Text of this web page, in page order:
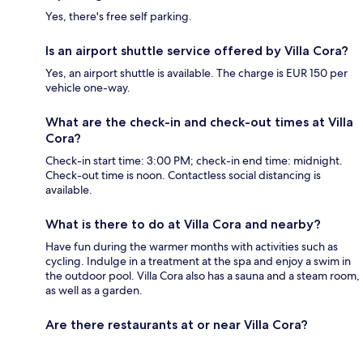
Yes, there's free self parking.
Is an airport shuttle service offered by Villa Cora?
Yes, an airport shuttle is available. The charge is EUR 150 per
vehicle one-way.
What are the check-in and check-out times at Villa
Cora?
Check-in start time: 3:00 PM; check-in end time: midnight.
Check-out time is noon. Contactless social distancing is
available.
What is there to do at Villa Cora and nearby?
Have fun during the warmer months with activities such as
cycling. Indulge in a treatment at the spa and enjoy a swim in
the outdoor pool. Villa Cora also has a sauna and a steam room,
as well as a garden.
Are there restaurants at or near Villa Cora?